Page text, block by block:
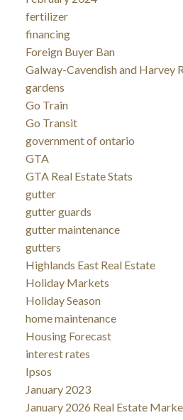
fertilizer
financing
Foreign Buyer Ban
Galway-Cavendish and Harvey
gardens
Go Train
Go Transit
government of ontario
GTA
GTA Real Estate Stats
gutter
gutter guards
gutter maintenance
gutters
Highlands East Real Estate
Holiday Markets
Holiday Season
home maintenance
Housing Forecast
interest rates
Ipsos
January 2023
January 2026 Real Estate